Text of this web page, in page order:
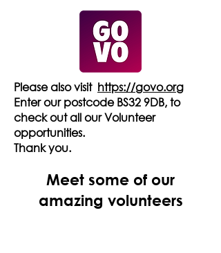
Please also visit https://govo.org
Enter our postcode BS32 9DB, to
check out all our Volunteer
opportunities.
Thank you.
Meet some of our
amazing volunteers